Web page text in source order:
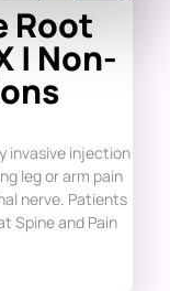
Root
| Non-
invasive injection
leg or arm pain
nerve. Patients
Spine and Pain